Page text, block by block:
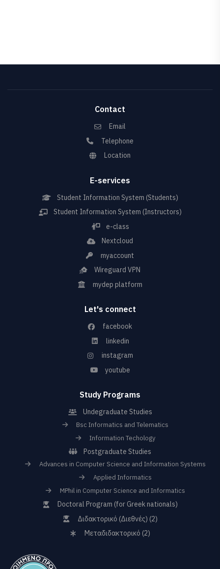
Contact
Email
Telephone
Location
E-services
Student Information System (Students)
Student Information System (Instructors)
e-class
Nextcloud
myaccount
Wireguard VPN
mydep platform
Let's connect
facebook
linkedin
instagram
youtube
Study Programs
Undegraduate Studies
Bsc Informatics and Telematics
Information Techology
Postgraduate Studies
Advances in Computer Science and Information Systems
Applied Informatics
MPhil in Computer Science and Informatics
Doctoral Program (for Greek nationals)
Διδακτορικό (Διεθνές) (2)
Μεταδιδακτορικό (2)